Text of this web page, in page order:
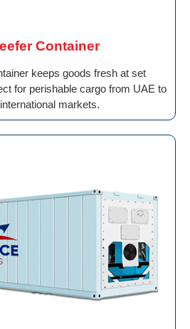
Container
keeps goods fresh at set
for perishable cargo from UAE to
markets.